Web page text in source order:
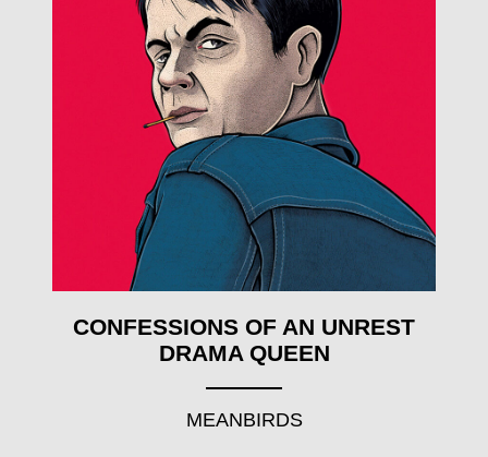
CONFESSIONS OF AN UNREST
DRAMA QUEEN
MEANBIRDS